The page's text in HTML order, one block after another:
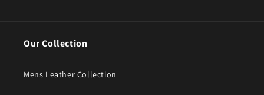
Our Collection
Mens Leather Collection